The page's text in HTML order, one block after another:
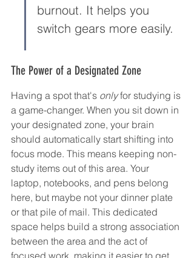
burnout. It helps you
switch gears more easily.
The Power of a Designated Zone
Having a spot that's only for studying is
a game-changer. When you sit down in
your designated zone, your brain
should automatically start shifting into
focus mode. This means keeping non-
study items out of this area. Your
laptop, notebooks, and pens belong
here, but maybe not your dinner plate
or that pile of mail. This dedicated
space helps build a strong association
between the area and the act of
focused work, making it easier to get